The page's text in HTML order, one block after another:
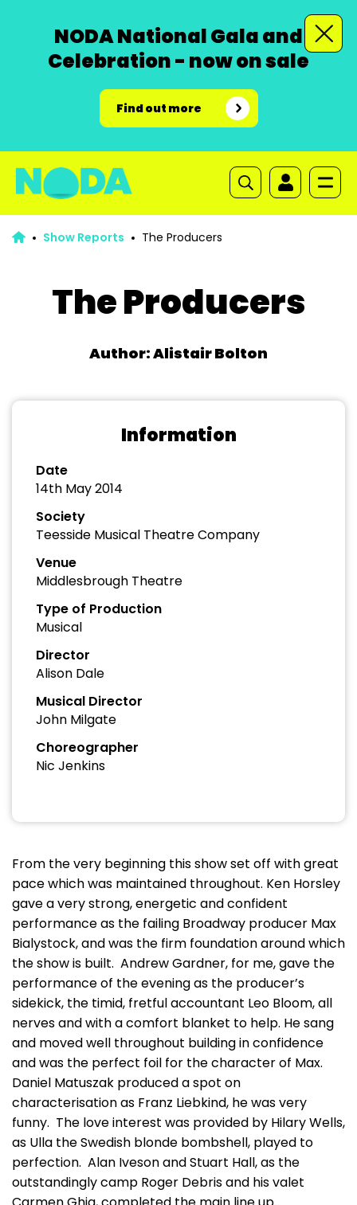
NODA National Gala and
Celebration - now on sale
Find out more
Show Reports The Producers
The Producers
Author: Alistair Bolton
Information
Date
14th May 2014
Society
Teesside Musical Theatre Company
Venue
Middlesbrough Theatre
Type of Production
Musical
Director
Alison Dale
Musical Director
John Milgate
Choreographer
Nic Jenkins
From the very beginning this show set off with great
pace which was maintained throughout. Ken Horsley
gave a very strong, energetic and confident
performance as the failing Broadway producer Max
Bialystock, and was the firm foundation around which
the show is built. Andrew Gardner, for me, gave the
performance of the evening as the producer’s
sidekick, the timid, fretful accountant Leo Bloom, all
nerves and with a comfort blanket to help. He sang
and moved well throughout building in confidence
and was the perfect foil for the character of Max.
Daniel Matuszak produced a spot on
characterisation as Franz Liebkind, he was very
funny. The love interest was provided by Hilary Wells,
as Ulla the Swedish blonde bombshell, played to
perfection. Alan Iveson and Stuart Hall, as the
outstandingly camp Roger Debris and his valet